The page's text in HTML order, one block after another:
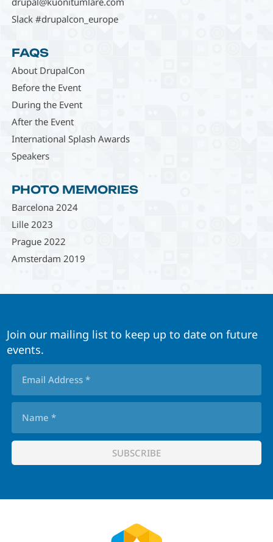
Slack #drupalcon_europe
FAQS
About DrupalCon
Before the Event
During the Event
After the Event
International Splash Awards
Speakers
PHOTO MEMORIES
Barcelona 2024
Lille 2023
Prague 2022
Amsterdam 2019
Join our mailing list to keep up to date on future
events.